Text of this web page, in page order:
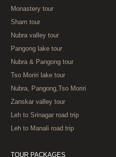
Monastery tour
Sham tour
Nubra valley tour
Pangong lake tour
Nubra & Pangong tour
Tso Moriri lake tour
Nubra, Pangong,Tso Moriri
Zanskar valley tour
Leh to Srinagar road trip
Leh to Manali road trip
TOUR PACKAGES